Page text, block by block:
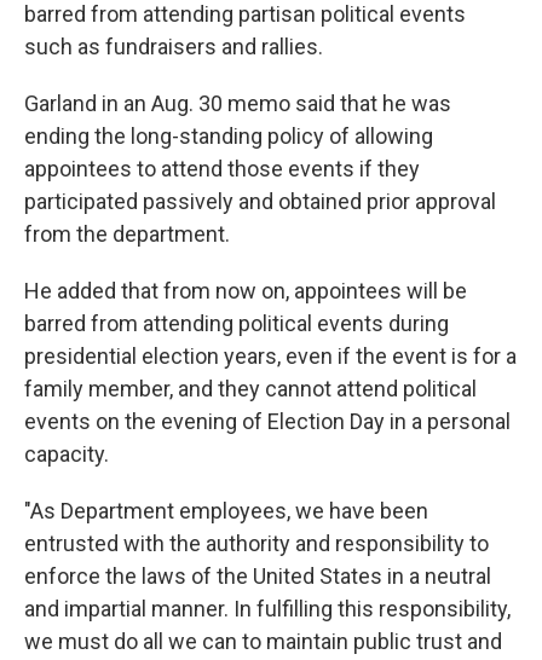
barred from attending partisan political events
such as fundraisers and rallies.
Garland in an Aug. 30 memo said that he was
ending the long-standing policy of allowing
appointees to attend those events if they
participated passively and obtained prior approval
from the department.
He added that from now on, appointees will be
barred from attending political events during
presidential election years, even if the event is for a
family member, and they cannot attend political
events on the evening of Election Day in a personal
capacity.
"As Department employees, we have been
entrusted with the authority and responsibility to
enforce the laws of the United States in a neutral
and impartial manner. In fulfilling this responsibility,
we must do all we can to maintain public trust and